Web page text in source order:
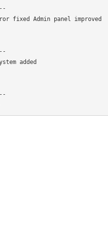
fixed Admin panel improved
added